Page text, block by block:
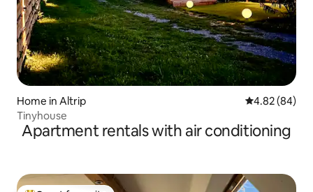
Home in Altrip 4.82 out of 5
4.82 (84)
Tinyhouse
Apartment rentals with air conditioning